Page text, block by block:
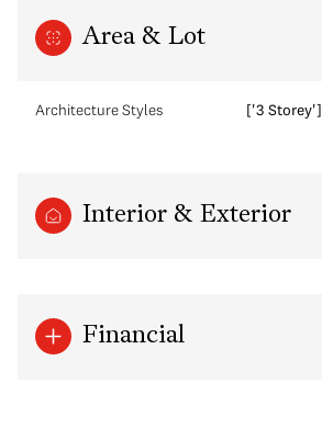
Area & Lot
Architecture Styles ['3 Storey']
Interior & Exterior
Financial